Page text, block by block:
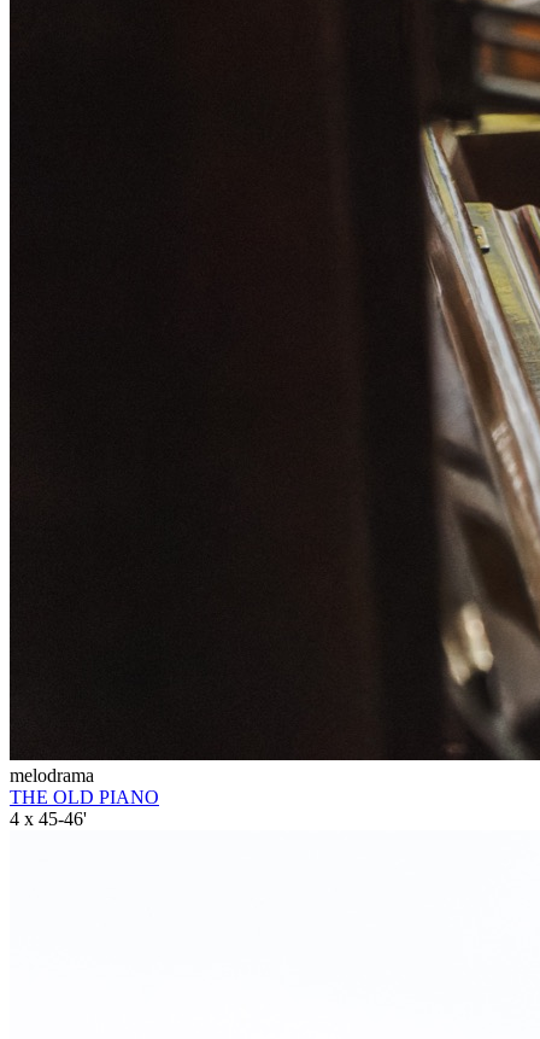
melodrama
THE OLD PIANO
4 x 45-46'